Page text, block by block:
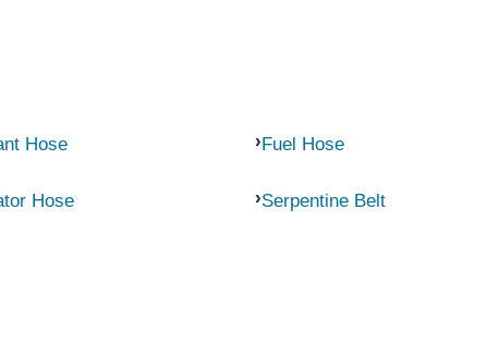
Hose Fuel Hose
Hose Serpentine Belt